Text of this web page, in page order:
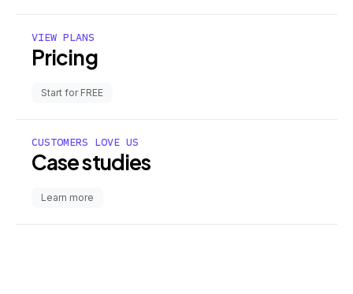
VIEW PLANS
Pricing
Start for FREE
CUSTOMERS LOVE US
Case studies
Learn more